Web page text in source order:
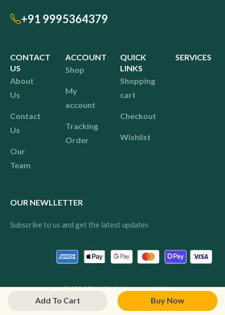
Add To Cart Buy Now
+91 9995364379
CONTACT
US
About
Us
Contact
Us
Our
Team
ACCOUNT
Shop
My
account
Tracking
Order
QUICK
LINKS
Shopping
cart
Checkout
Wishlist
SERVICES
OUR NEWLLETTER
Subscribe to us and get the latest updates
© 2024 Pink All rights reserved.